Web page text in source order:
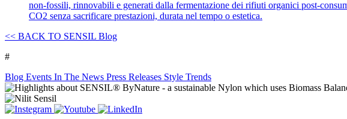
<< BACK TO SENSIL Blog
#
Blog Events In The News Press Releases Style Trends